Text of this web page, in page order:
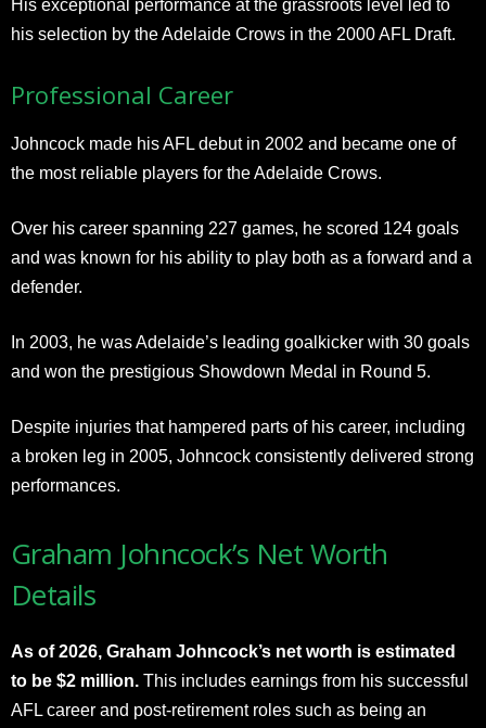
His exceptional performance at the grassroots level led to
his selection by the Adelaide Crows in the 2000 AFL Draft.
Professional Career
Johncock made his AFL debut in 2002 and became one of
the most reliable players for the Adelaide Crows.
Over his career spanning 227 games, he scored 124 goals
and was known for his ability to play both as a forward and a
defender.
In 2003, he was Adelaide’s leading goalkicker with 30 goals
and won the prestigious Showdown Medal in Round 5.
Despite injuries that hampered parts of his career, including
a broken leg in 2005, Johncock consistently delivered strong
performances.
Graham Johncock’s Net Worth
Details
As of 2026, Graham Johncock’s net worth is estimated
to be $2 million. This includes earnings from his successful
AFL career and post-retirement roles such as being an